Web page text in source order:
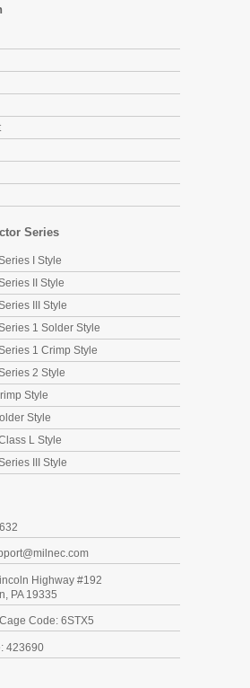
Series
I Style
II Style
III Style
1 Solder Style
1 Crimp Style
2 Style
Style
Style
L Style
III Style
Highway #192
PA 19335
Code: 6STX5
423690